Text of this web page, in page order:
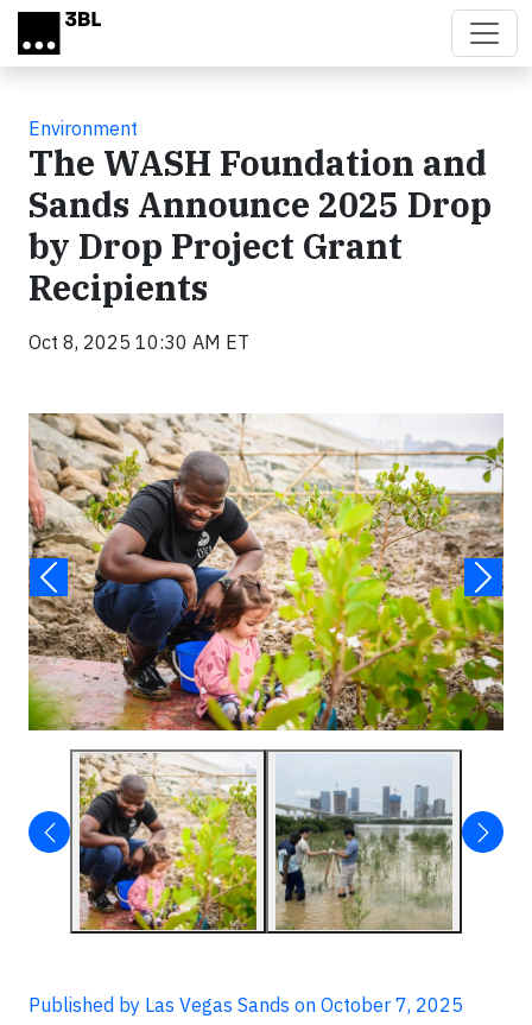
Skip to main content
Environment
The WASH Foundation and
Sands Announce 2025 Drop
by Drop Project Grant
Recipients
Oct 8, 2025 10:30 AM ET
Published by Las Vegas Sands on October 7, 2025